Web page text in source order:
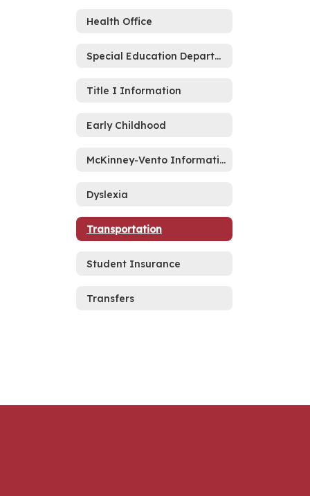
Health Office
Special Education Department
Title I Information
Early Childhood
McKinney-Vento Information
Dyslexia
Transportation
Student Insurance
Transfers